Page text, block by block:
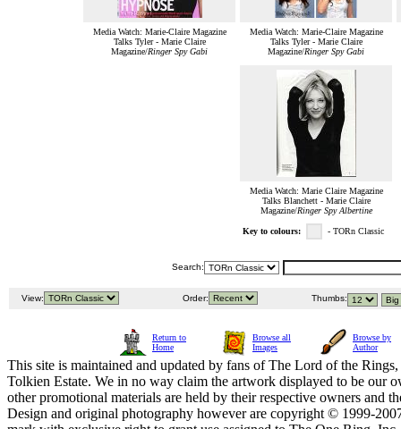
Media Watch: Marie-Claire Magazine
Talks Tyler - Marie Claire
Magazine/Ringer Spy Gabi
Media Watch: Marie-Claire Magazine
Talks Tyler - Marie Claire
Magazine/Ringer Spy Gabi
Media Watch: Marie Claire Magazine
Talks Blanchett - Marie Claire
Magazine/Ringer Spy Albertine
Key to colours: - TORn Classic
Search:
View: Order: Thumbs:
Return to
Home
Browse all
Images
Browse by
Author
This site is maintained and updated by fans of The Lord of the
Tolkien Estate. We in no way claim the artwork displayed to be our
other promotional materials are held by their respective owners and
Design and original photography however are copyright © 1999-